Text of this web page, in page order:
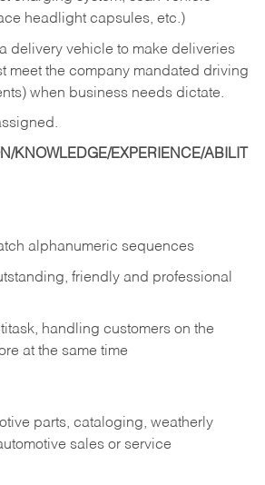
headlight capsules, etc.)
delivery vehicle to make deliveries
meet the company mandated driving
when business needs dictate.
KNOWLEDGE/EXPERIENCE/ABILIT
alphanumeric sequences
friendly and professional
handling customers on the
at the same time
parts, cataloging, weatherly
sales or service